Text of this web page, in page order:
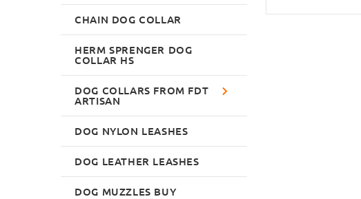
CHAIN DOG COLLAR
HERM SPRENGER DOG
COLLAR HS
DOG COLLARS FROM FDT
ARTISAN
DOG NYLON LEASHES
DOG LEATHER LEASHES
DOG MUZZLES BUY